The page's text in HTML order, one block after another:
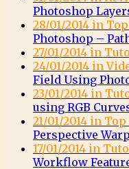
Photoshop
28/01/2014 in
Photoshop –
27/01/2014 in
24/01/2014 in
Field Using
23/01/2014 in
using RGB
21/01/2014 in
Perspective
17/01/2014 in
Workflow